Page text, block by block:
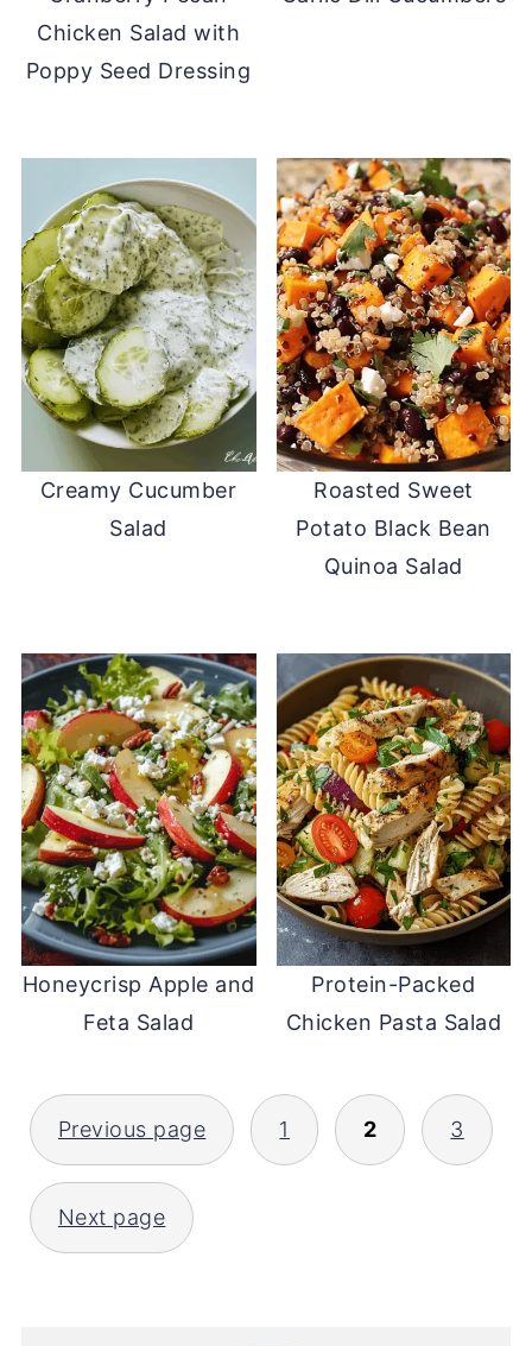
Chicken Salad with
Poppy Seed Dressing
Creamy Cucumber
Salad
Roasted Sweet
Potato Black Bean
Quinoa Salad
Honeycrisp Apple and
Feta Salad
Protein-Packed
Chicken Pasta Salad
POSTS
PAGINATION
Previous page 1 2 3
Next page